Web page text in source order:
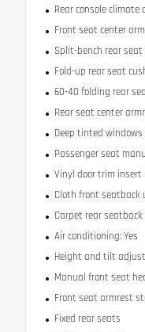
Rear console climate
Front seat center
Split-bench rear seat
Fold-up rear seat
60-40 folding rear
Rear seat center
Deep tinted windows
Passenger seat
Vinyl door trim insert
Cloth front seatback
Carpet rear
Air conditioning: Yes
Height and tilt
Manual front seat
Front seat armrest
Fixed rear seats